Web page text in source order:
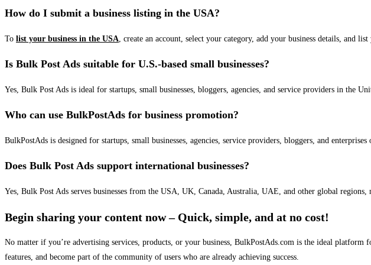
How do I submit a business listing in the USA?
To list your business in the USA, create an account, select your category, add your business details, and
Is Bulk Post Ads suitable for U.S.-based small businesses?
Yes, Bulk Post Ads is ideal for startups, small businesses, bloggers, agencies, and service providers in the
Who can use BulkPostAds for business promotion?
BulkPostAds is designed for startups, small businesses, agencies, service providers, bloggers, and
Does Bulk Post Ads support international businesses?
Yes, Bulk Post Ads serves businesses from the USA, UK, Canada, Australia, UAE, and other global
Begin sharing your content now – Quick, simple, and at no cost!
No matter if you’re advertising services, products, or your business, BulkPostAds.com is the ideal
features, and become part of the community of users who are already achieving success.